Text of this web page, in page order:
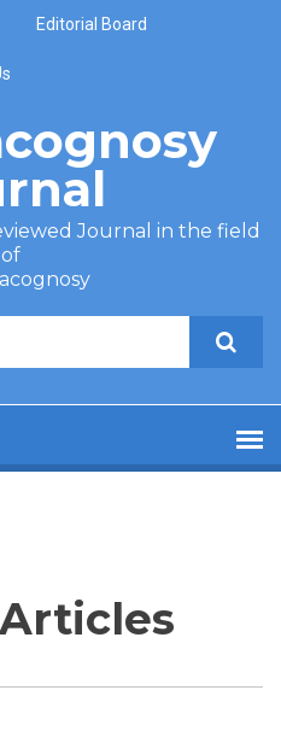
Editorial Board
Journal in the field
of